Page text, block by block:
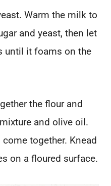
Warm the milk to
and yeast, then let
until it foams on the
the flour and
and olive oil.
together. Knead
on a floured surface.